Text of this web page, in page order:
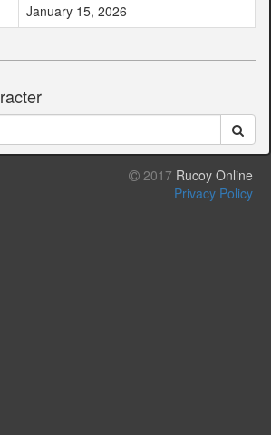
January 15, 2026
2017 Rucoy Online
Privacy Policy